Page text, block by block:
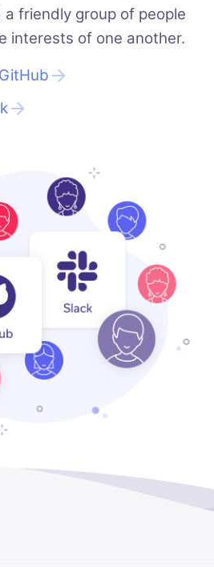
friendly group of people
interests of one another.